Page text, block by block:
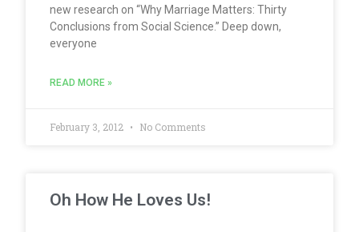
new research on “Why Marriage Matters: Thirty
Conclusions from Social Science.” Deep down,
everyone
READ MORE »
February 3, 2012 No Comments
Oh How He Loves Us!